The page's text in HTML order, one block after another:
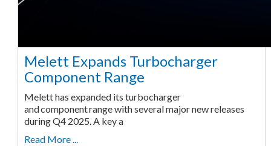
Melett Expands Turbocharger
Component Range
Melett has expanded its turbocharger
and component range with several major new releases
during Q4 2025. A key a
Read More ...